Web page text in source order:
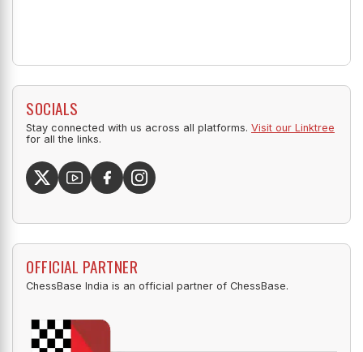
SOCIALS
Stay connected with us across all platforms. Visit our Linktree
for all the links.
OFFICIAL PARTNER
ChessBase India is an official partner of ChessBase.